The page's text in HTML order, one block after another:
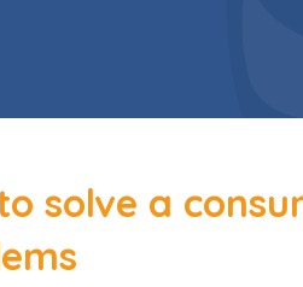
solve a